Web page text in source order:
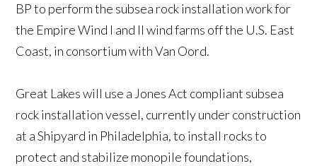
BP to perform the subsea rock installation work for
the Empire Wind I and II wind farms off the U.S. East
Coast, in consortium with Van Oord.
Great Lakes will use a Jones Act compliant subsea
rock installation vessel, currently under construction
at a Shipyard in Philadelphia, to install rocks to
protect and stabilize monopile foundations,